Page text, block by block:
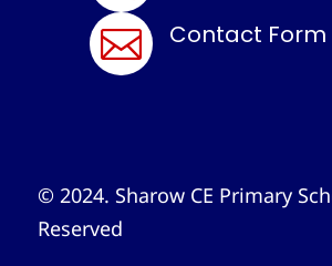
 Contact Form
© 2024. Sharow CE Primary
Reserved